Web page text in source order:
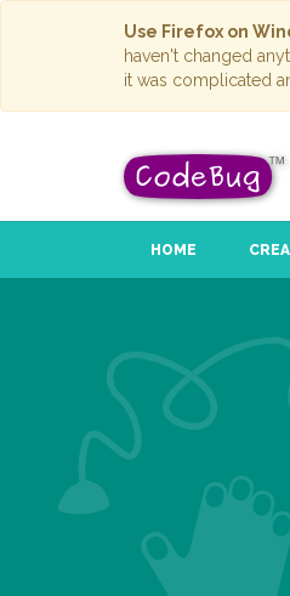
Use Firefox on
haven't changed
it was complicated
HOME